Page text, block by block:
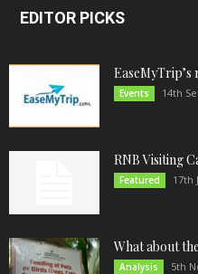
EDITOR PICKS
EaseMyTrip’s
Events 14th
RNB Visiting
Featured 17th
What about
Analysis 5th